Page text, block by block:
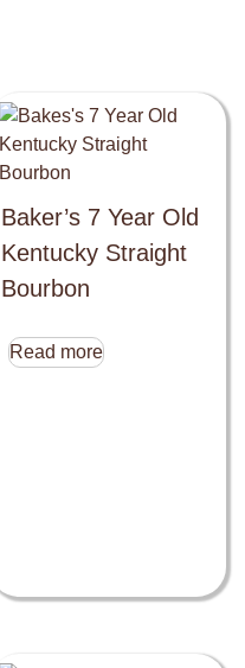
Baker’s 7 Year Old
Kentucky Straight
Bourbon
Read more